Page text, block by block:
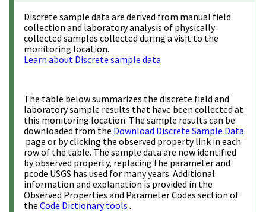
Discrete sample data are derived from manual field
collection and laboratory analysis of physically
collected samples collected during a visit to the
monitoring location.
Learn about Discrete sample data
The table below summarizes the discrete field and
laboratory sample results that have been collected at
this monitoring location. The sample results can be
downloaded from the Download Discrete Sample Data
page or by clicking the observed property link in each
row of the table. The sample data are now identified
by observed property, replacing the parameter and
pcode USGS has used for many years. Additional
information and explanation is provided in the
Observed Properties and Parameter Codes section of
the Code Dictionary tools .